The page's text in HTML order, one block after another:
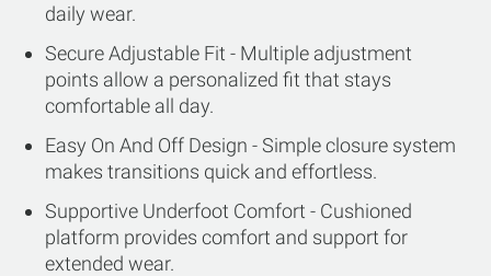
daily wear.
Secure Adjustable Fit - Multiple adjustment
points allow a personalized fit that stays
comfortable all day.
Easy On And Off Design - Simple closure system
makes transitions quick and effortless.
Supportive Underfoot Comfort - Cushioned
platform provides comfort and support for
extended wear.